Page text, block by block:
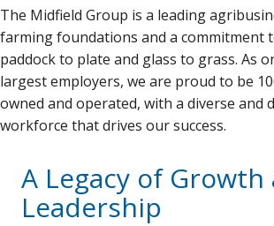
The Midfield Group is a leading
farming foundations and a commitment
paddock to plate and glass to grass. As
largest employers, we are proud to be
owned and operated, with a diverse and
workforce that drives our success.
A Legacy of Growth
Leadership